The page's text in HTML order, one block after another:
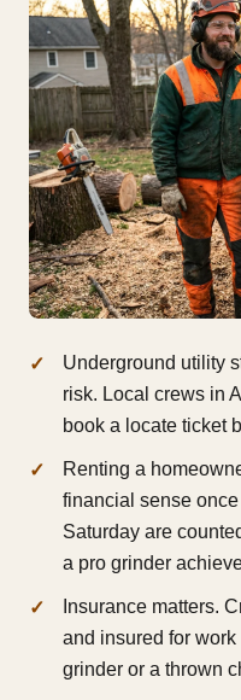
Underground utility
risk. Local crews in
book a locate ticket
Renting a
financial sense once
Saturday are
a pro grinder
Insurance matters.
and insured for
grinder or a thrown